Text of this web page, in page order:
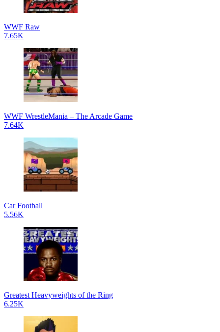
WWF Raw
7.65K
WWF WrestleMania – The Arcade Game
7.64K
Car Football
5.56K
Greatest Heavyweights of the Ring
6.25K